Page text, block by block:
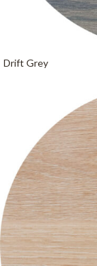
Drift Grey